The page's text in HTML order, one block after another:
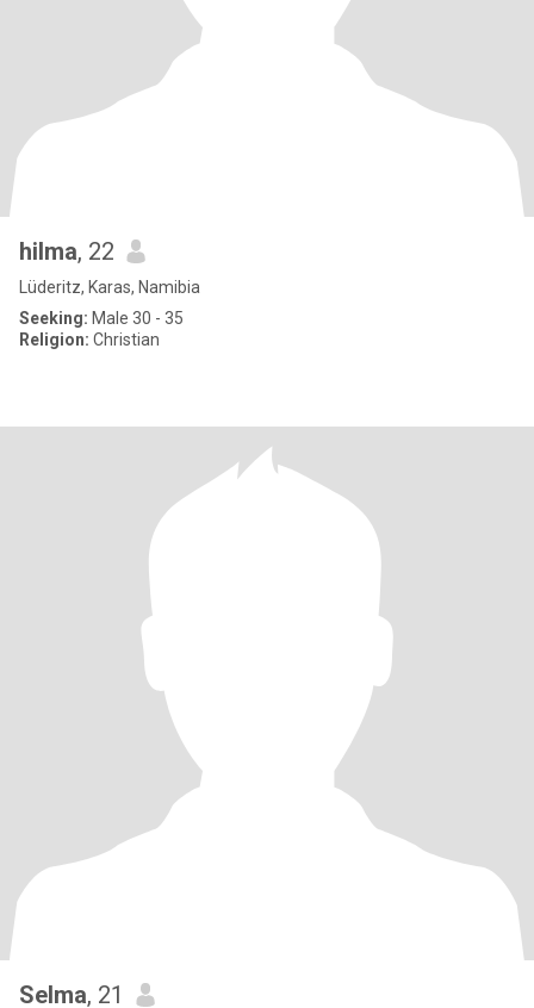
hilma, 22
Lüderitz, Karas, Namibia
Seeking: Male 30 - 35
Religion: Christian
Selma, 21